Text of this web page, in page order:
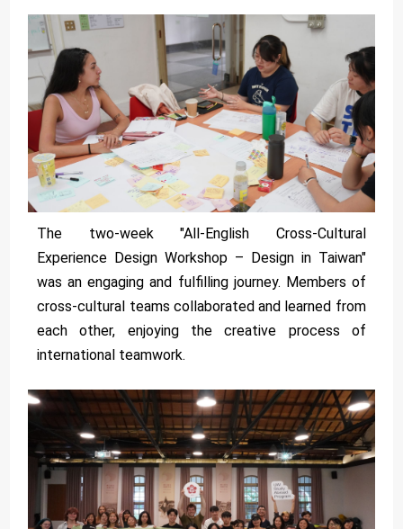
The two-week "All-English Cross-Cultural
Experience Design Workshop – Design in Taiwan"
was an engaging and fulfilling journey. Members of
cross-cultural teams collaborated and learned from
each other, enjoying the creative process of
international teamwork.